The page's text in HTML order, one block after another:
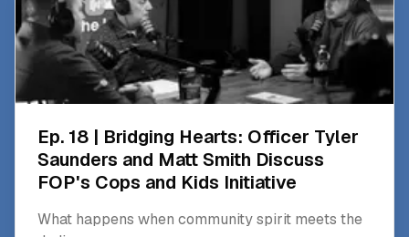
Ep. 18 | Bridging Hearts: Officer Tyler
Saunders and Matt Smith Discuss
FOP's Cops and Kids Initiative
What happens when community spirit meets the